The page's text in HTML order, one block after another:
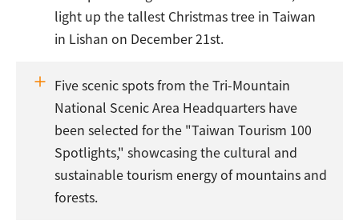
light up the tallest Christmas tree in Taiwan
in Lishan on December 21st.
Five scenic spots from the Tri-Mountain
National Scenic Area Headquarters have
been selected for the "Taiwan Tourism 100
Spotlights," showcasing the cultural and
sustainable tourism energy of mountains and
forests.